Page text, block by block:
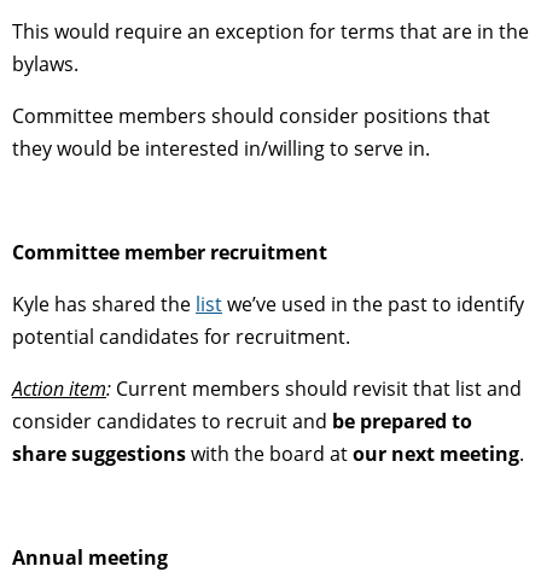
This would require an exception for terms that are in the
bylaws.
Committee members should consider positions that
they would be interested in/willing to serve in.
Committee member recruitment
Kyle has shared the listwe’ve used in the past to identify
potential candidates for recruitment.
Action item: Current members should revisit that list and
consider candidates to recruit and be prepared to
share suggestionswith the board atour next meeting.
Annual meeting